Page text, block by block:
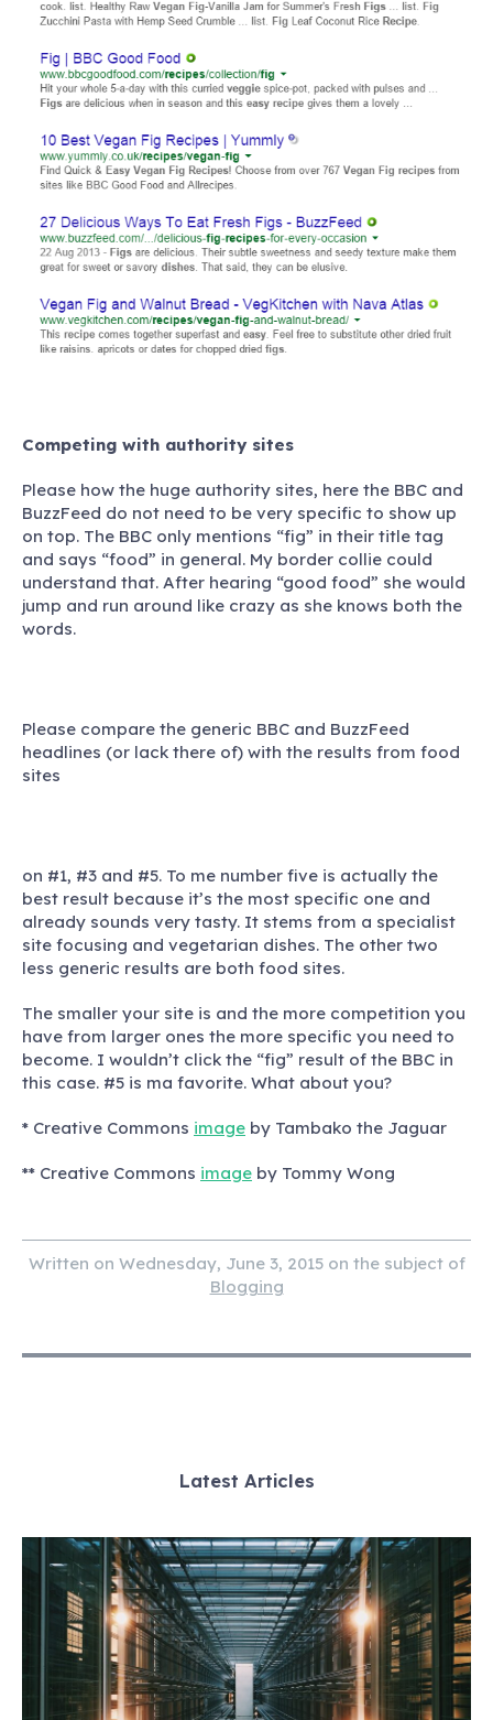
Competing with authority sites
Please how the huge authority sites, here the BBC and
BuzzFeed do not need to be very specific to show up
on top. The BBC only mentions “fig” in their title tag
and says “food” in general. My border collie could
understand that. After hearing “good food” she would
jump and run around like crazy as she knows both the
words.
Please compare the generic BBC and BuzzFeed
headlines (or lack there of) with the results from food
sites
on #1, #3 and #5. To me number five is actually the
best result because it’s the most specific one and
already sounds very tasty. It stems from a specialist
site focusing and vegetarian dishes. The other two
less generic results are both food sites.
The smaller your site is and the more competition you
have from larger ones the more specific you need to
become. I wouldn’t click the “fig” result of the BBC in
this case. #5 is ma favorite. What about you?
* Creative Commons image by Tambako the Jaguar
** Creative Commons image by Tommy Wong
Written on Wednesday, June 3, 2015 on the subject of
Blogging
Latest Articles